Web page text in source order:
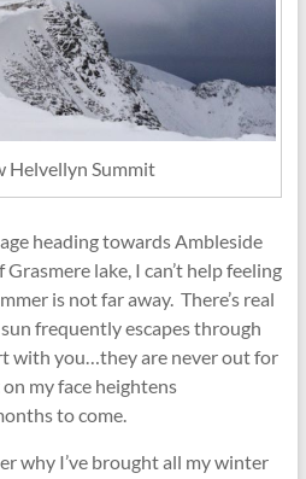
Helvellyn Summit
heading towards Ambleside
lake, I can’t help feeling
is not far away. There’s real
frequently escapes through
with you…they are never out for
my face heightens
to come.
why I’ve brought all my winter